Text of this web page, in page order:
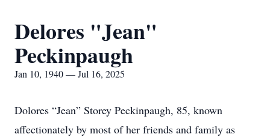
Delores "Jean"
Peckinpaugh
Jan 10, 1940 — Jul 16, 2025
Dolores “Jean” Storey Peckinpaugh, 85, known
affectionately by most of her friends and family as